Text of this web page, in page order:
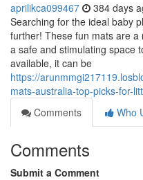
aprilikca099467 384 days
Searching for the ideal baby
further! These fun mats are
a safe and stimulating space
available, it can be
https://
mats-australia-top-picks-for-
Comments
Who
Comments
Submit a Comment